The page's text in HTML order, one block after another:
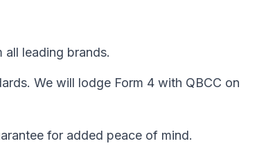
leading brands.
We will lodge Form 4 with QBCC on
for added peace of mind.